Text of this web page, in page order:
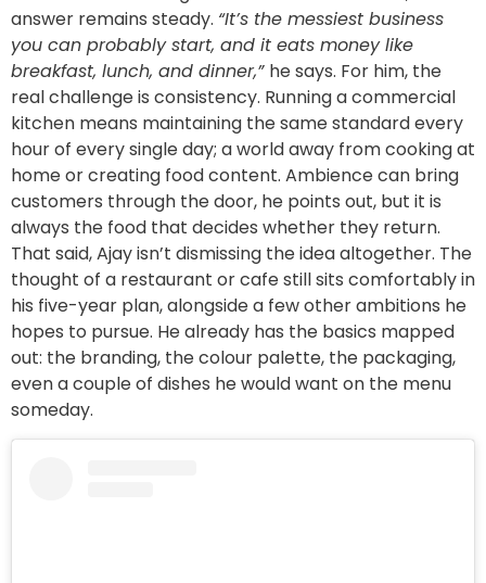
answer remains steady. “It’s the messiest business
you can probably start, and it eats money like
breakfast, lunch, and dinner,” he says. For him, the
real challenge is consistency. Running a commercial
kitchen means maintaining the same standard every
hour of every single day; a world away from cooking at
home or creating food content. Ambience can bring
customers through the door, he points out, but it is
always the food that decides whether they return.
That said, Ajay isn’t dismissing the idea altogether. The
thought of a restaurant or cafe still sits comfortably in
his five-year plan, alongside a few other ambitions he
hopes to pursue. He already has the basics mapped
out: the branding, the colour palette, the packaging,
even a couple of dishes he would want on the menu
someday.